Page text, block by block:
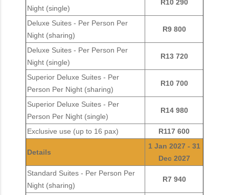
Night (single)
R10 290
Deluxe Suites - Per Person Per
Night (sharing)
R9 800
Deluxe Suites - Per Person Per
Night (single)
R13 720
Superior Deluxe Suites - Per
Person Per Night (sharing)
R10 700
Superior Deluxe Suites - Per
Person Per Night (single)
R14 980
Exclusive use (up to 16 pax) R117 600
Details
1 Jan 2027 - 31
Dec 2027
Standard Suites - Per Person Per
Night (sharing)
R7 940